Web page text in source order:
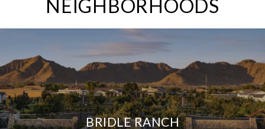
NEIGHBORHOODS
BRIDLE RANCH